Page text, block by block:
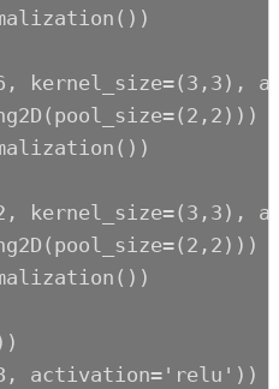
activation='relu'))